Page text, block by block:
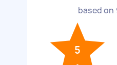
based on
5